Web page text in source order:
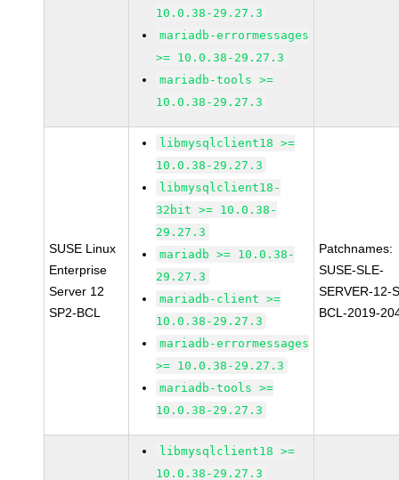
10.0.38-29.27.3
mariadb-errormessages
>= 10.0.38-29.27.3
mariadb-tools >=
10.0.38-29.27.3
SUSE Linux
Enterprise
Server 12
SP2-BCL
libmysqlclient18 >=
10.0.38-29.27.3
libmysqlclient18-
32bit >= 10.0.38-
29.27.3
mariadb >= 10.0.38-
29.27.3
mariadb-client >=
10.0.38-29.27.3
mariadb-errormessages
>= 10.0.38-29.27.3
mariadb-tools >=
10.0.38-29.27.3
Patchnames:
SUSE-SLE-
SERVER-12-
BCL-2019-
libmysqlclient18 >=
10.0.38-29.27.3